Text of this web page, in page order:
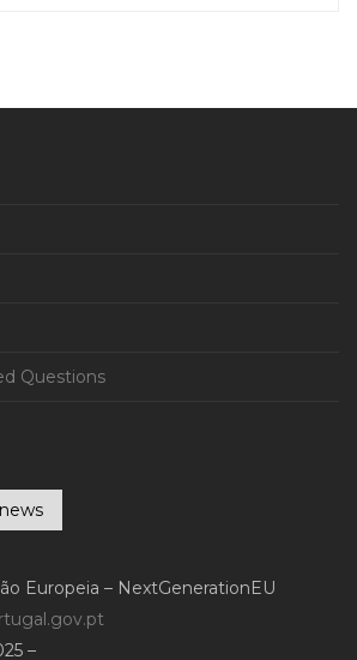
Questions
Europeia – NextGenerationEU
–